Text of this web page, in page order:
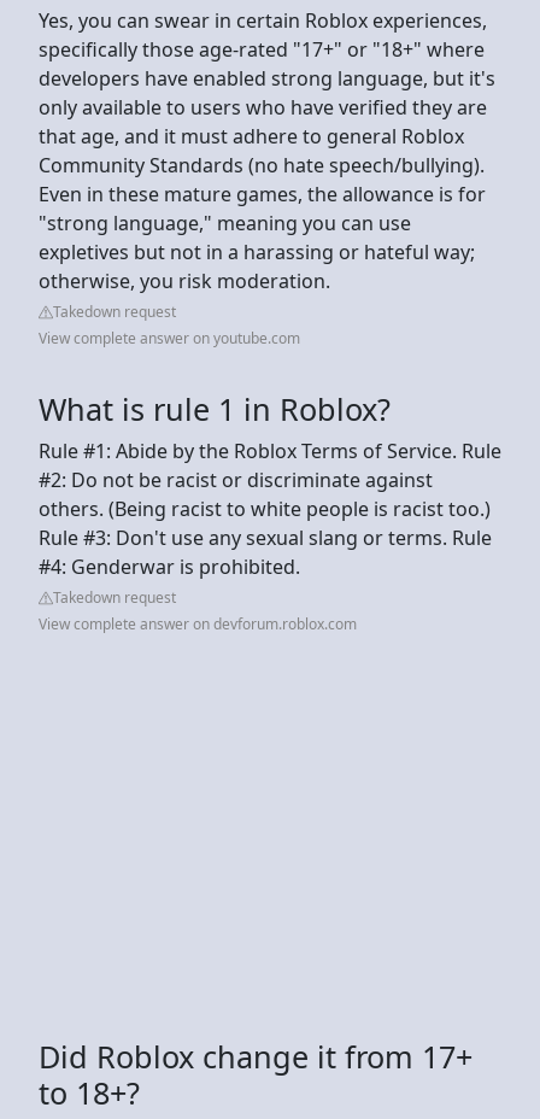
Yes, you can swear in certain Roblox experiences,
specifically those age-rated "17+" or "18+" where
developers have enabled strong language, but it's
only available to users who have verified they are
that age, and it must adhere to general Roblox
Community Standards (no hate speech/bullying).
Even in these mature games, the allowance is for
"strong language," meaning you can use
expletives but not in a harassing or hateful way;
otherwise, you risk moderation.
Takedown request
View complete answer on youtube.com
What is rule 1 in Roblox?
Rule #1: Abide by the Roblox Terms of Service. Rule
#2: Do not be racist or discriminate against
others. (Being racist to white people is racist too.)
Rule #3: Don't use any sexual slang or terms. Rule
#4: Genderwar is prohibited.
Takedown request
View complete answer on devforum.roblox.com
Did Roblox change it from 17+
to 18+?